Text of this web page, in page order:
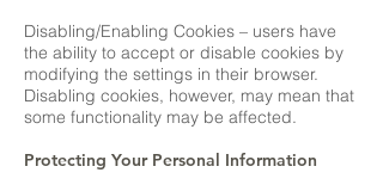
Disabling/Enabling Cookies – users have
the ability to accept or disable cookies by
modifying the settings in their browser.
Disabling cookies, however, may mean that
some functionality may be affected.
Protecting Your Personal Information